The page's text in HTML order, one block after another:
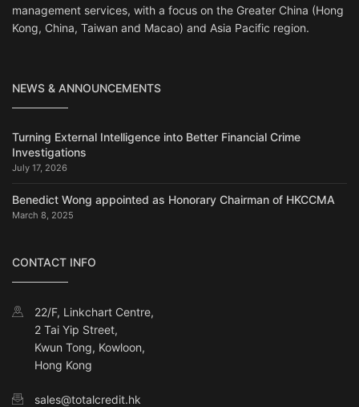
management services, with a focus on the Greater China (Hong
Kong, China, Taiwan and Macao) and Asia Pacific region.
NEWS & ANNOUNCEMENTS
Turning External Intelligence into Better Financial Crime
Investigations
July 17, 2026
Benedict Wong appointed as Honorary Chairman of HKCCMA
March 8, 2025
CONTACT INFO
22/F, Linkchart Centre,
2 Tai Yip Street,
Kwun Tong, Kowloon,
Hong Kong
sales@totalcredit.hk